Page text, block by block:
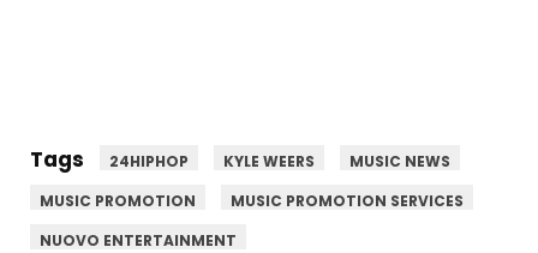
Tags 24HIPHOP KYLE WEERS
MUSIC NEWS
MUSIC PROMOTION
MUSIC PROMOTION SERVICES
NUOVO ENTERTAINMENT